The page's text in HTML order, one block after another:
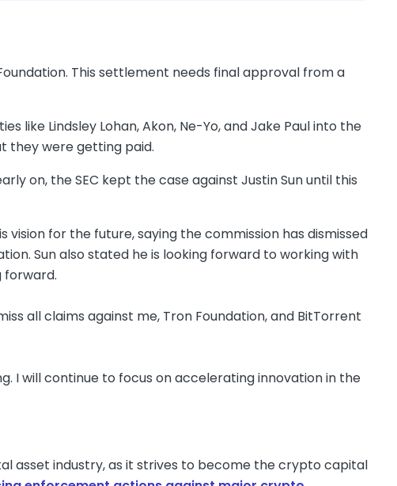
This settlement needs final approval from a
like Lindsley Lohan, Akon, Ne-Yo, and Jake Paul into the
they were getting paid.
on, the SEC kept the case against Justin Sun until this
vision for the future, saying the commission has dismissed
Sun also stated he is looking forward to working with
forward.
all claims against me, Tron Foundation, and BitTorrent
I will continue to focus on accelerating innovation in the
asset industry, as it strives to become the crypto capital